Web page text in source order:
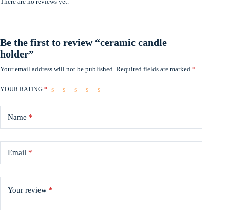
Be the first to review “ceramic candle
holder”
Your email address will not be published. Required fields are marked *
YOUR RATING *
Name *
Email *
Your review *